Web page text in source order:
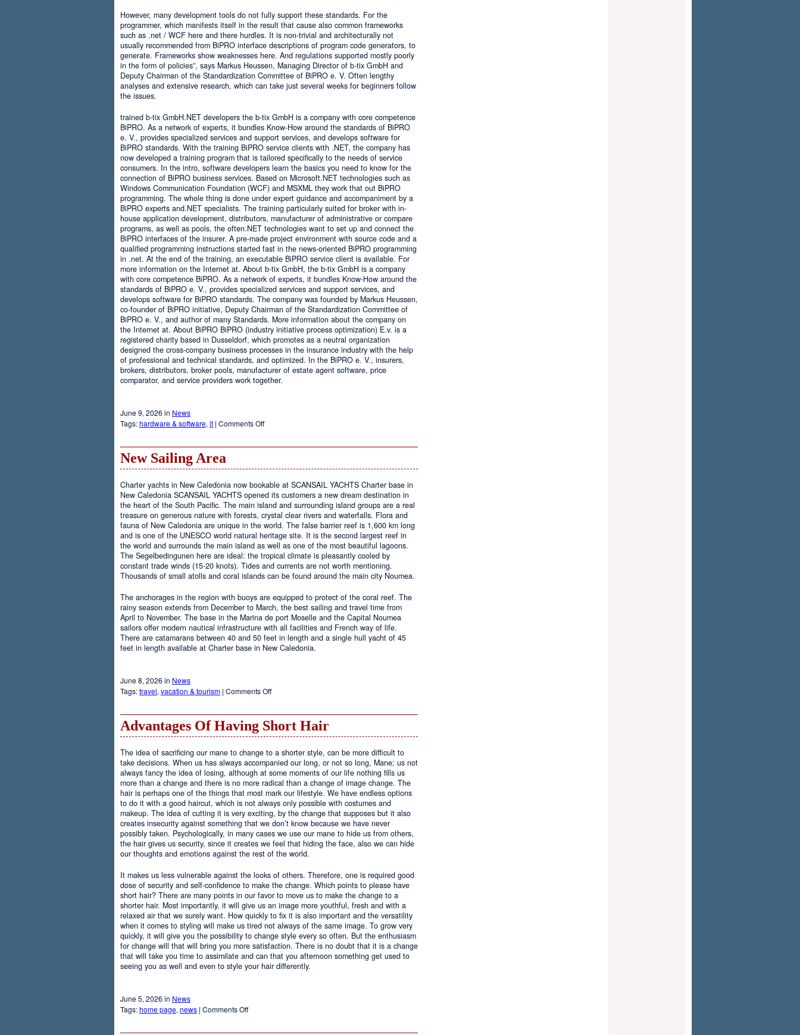
However, many development tools do not fully support these standards. For the
programmer, which manifests itself in the result that cause also common frameworks
such as .net / WCF here and there hurdles. It is non-trivial and architecturally not
usually recommended from BiPRO interface descriptions of program code generators, to
generate. Frameworks show weaknesses here. And regulations supported mostly poorly
in the form of policies”, says Markus Heussen, Managing Director of b-tix GmbH and
Deputy Chairman of the Standardization Committee of BiPRO e. V. Often lengthy
analyses and extensive research, which can take just several weeks for beginners follow
the issues.
trained b-tix GmbH.NET developers the b-tix GmbH is a company with core competence
BiPRO. As a network of experts, it bundles Know-How around the standards of BiPRO
e. V., provides specialized services and support services, and develops software for
BiPRO standards. With the training BiPRO service clients with .NET, the company has
now developed a training program that is tailored specifically to the needs of service
consumers. In the intro, software developers learn the basics you need to know for the
connection of BiPRO business services. Based on Microsoft.NET technologies such as
Windows Communication Foundation (WCF) and MSXML they work that out BiPRO
programming. The whole thing is done under expert guidance and accompaniment by a
BiPRO experts and.NET specialists. The training particularly suited for broker with in-
house application development, distributors, manufacturer of administrative or compare
programs, as well as pools, the often.NET technologies want to set up and connect the
BiPRO interfaces of the insurer. A pre-made project environment with source code and a
qualified programming instructions started fast in the news-oriented BiPRO programming
in .net. At the end of the training, an executable BiPRO service client is available. For
more information on the Internet at. About b-tix GmbH, the b-tix GmbH is a company
with core competence BiPRO. As a network of experts, it bundles Know-How around the
standards of BiPRO e. V., provides specialized services and support services, and
develops software for BiPRO standards. The company was founded by Markus Heussen,
co-founder of BiPRO initiative, Deputy Chairman of the Standardization Committee of
BiPRO e. V., and author of many Standards. More information about the company on
the Internet at. About BiPRO BiPRO (industry initiative process optimization) E.v. is a
registered charity based in Dusseldorf, which promotes as a neutral organization
designed the cross-company business processes in the insurance industry with the help
of professional and technical standards, and optimized. In the BiPRO e. V., insurers,
brokers, distributors, broker pools, manufacturer of estate agent software, price
comparator, and service providers work together.
June 9, 2026 in News
Tags:hardware & software, it | Comments Offon
New Sailing Area
Charter yachts in New Caledonia now bookable at SCANSAIL YACHTS Charter base in
New Caledonia SCANSAIL YACHTS opened its customers a new dream destination in
the heart of the South Pacific. The main island and surrounding island groups are a real
treasure on generous nature with forests, crystal clear rivers and waterfalls. Flora and
fauna of New Caledonia are unique in the world. The false barrier reef is 1,600 km long
and is one of the UNESCO world natural heritage site. It is the second largest reef in
the world and surrounds the main island as well as one of the most beautiful lagoons.
The Segelbedingunen here are ideal: the tropical climate is pleasantly cooled by
constant trade winds (15-20 knots). Tides and currents are not worth mentioning.
Thousands of small atolls and coral islands can be found around the main city Noumea.
The anchorages in the region with buoys are equipped to protect of the coral reef. The
rainy season extends from December to March, the best sailing and travel time from
April to November. The base in the Marina de port Moselle and the Capital Noumea
sailors offer modern nautical infrastructure with all facilities and French way of life.
There are catamarans between 40 and 50 feet in length and a single hull yacht of 45
feet in length available at Charter base in New Caledonia.
June 8, 2026 in News
Tags:travel, vacation & tourism | Comments Offon
Area
Advantages Of Having Short Hair
The idea of sacrificing our mane to change to a shorter style, can be more difficult to
take decisions. When us has always accompanied our long, or not so long, Mane; us not
always fancy the idea of losing, although at some moments of our life nothing fills us
more than a change and there is no more radical than a change of image change. The
hair is perhaps one of the things that most mark our lifestyle. We have endless options
to do it with a good haircut, which is not always only possible with costumes and
makeup. The idea of cutting it is very exciting, by the change that supposes but it also
creates insecurity against something that we don’t know because we have never
possibly taken. Psychologically, in many cases we use our mane to hide us from others,
the hair gives us security, since it creates we feel that hiding the face, also we can hide
our thoughts and emotions against the rest of the world.
It makes us less vulnerable against the looks of others. Therefore, one is required good
dose of security and self-confidence to make the change. Which points to please have
short hair? There are many points in our favor to move us to make the change to a
shorter hair. Most importantly, it will give us an image more youthful, fresh and with a
relaxed air that we surely want. How quickly to fix it is also important and the versatility
when it comes to styling will make us tired not always of the same image. To grow very
quickly, it will give you the possibility to change style every so often. But the enthusiasm
for change will that will bring you more satisfaction. There is no doubt that it is a change
that will take you time to assimilate and can that you afternoon something get used to
seeing you as well and even to style your hair differently.
June 5, 2026 in News
Tags:home page, news | Comments Offon